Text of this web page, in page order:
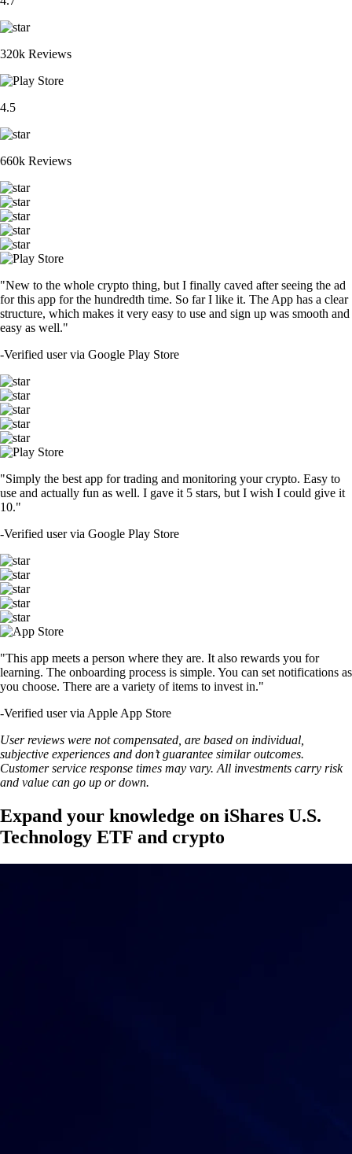
320k Reviews
4.5
660k Reviews
"New to the whole crypto thing, but I finally caved after seeing the ad
for this app for the hundredth time. So far I like it. The App has a clear
structure, which makes it very easy to use and sign up was smooth and
easy as well."
-Verified user via Google Play Store
"Simply the best app for trading and monitoring your crypto. Easy to
use and actually fun as well. I gave it 5 stars, but I wish I could give it
10."
-Verified user via Google Play Store
"This app meets a person where they are. It also rewards you for
learning. The onboarding process is simple. You can set notifications as
you choose. There are a variety of items to invest in."
-Verified user via Apple App Store
User reviews were not compensated, are based on individual,
subjective experiences and don’t guarantee similar outcomes.
Customer service response times may vary. All investments carry risk
and value can go up or down.
Expand your knowledge on iShares U.S.
Technology ETF and crypto